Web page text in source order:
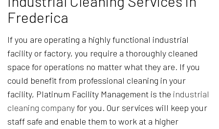
Frederica
If you are operating a highly functional industrial
facility or factory, you require a thoroughly cleaned
space for operations no matter what they are. If you
could benefit from professional cleaning in your
facility, Platinum Facility Management is the industrial
cleaning companyfor you. Our services will keep your
staff safe and enable them to work at a higher